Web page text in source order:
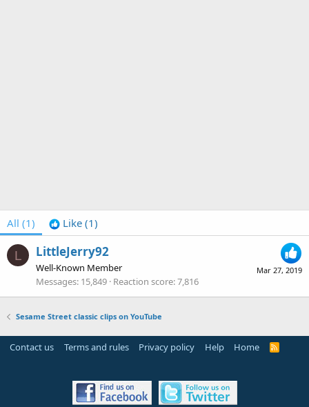
All (1) Like (1)
L
Mar 27, 2019
LittleJerry92
Well-Known Member
Messages 15,849 Reaction score 7,816
Sesame Street classic clips on YouTube
Contact us Terms and rules Privacy policy Help Home
R